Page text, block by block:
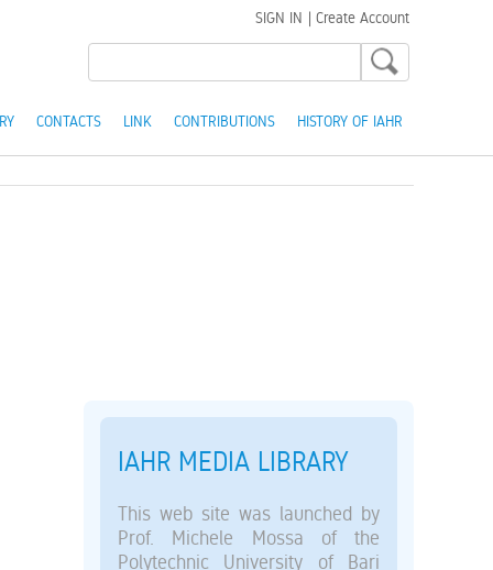
CONTACTS LINK CONTRIBUTIONS HISTORY OF IAHR
SIGN IN | Create Account
IAHR MEDIA LIBRARY
This web site was launched by
Prof. Michele Mossa of the
Polytechnic University of Bari